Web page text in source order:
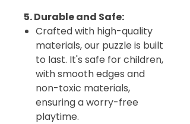
5. Durable and Safe:
Crafted with high-quality
materials, our puzzle is built
to last. It's safe for children,
with smooth edges and
non-toxic materials,
ensuring a worry-free
playtime.